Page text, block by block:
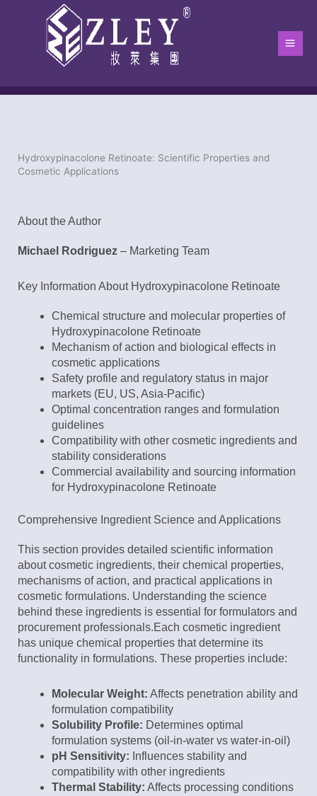
Home-Blog-blog-Hydroxypinacolone Retinoate: Scientific
Hydroxypinacolone Retinoate: Scientific Properties and
Cosmetic Applications
About the Author
Michael Rodriguez – Marketing Team
Key Information About Hydroxypinacolone Retinoate
Chemical structure and molecular properties of
Hydroxypinacolone Retinoate
Mechanism of action and biological effects in
cosmetic applications
Safety profile and regulatory status in major
markets (EU, US, Asia-Pacific)
Optimal concentration ranges and formulation
guidelines
Compatibility with other cosmetic ingredients and
stability considerations
Commercial availability and sourcing information
for Hydroxypinacolone Retinoate
Comprehensive Ingredient Science and Applications
This section provides detailed scientific information
about cosmetic ingredients, their chemical properties,
mechanisms of action, and practical applications in
cosmetic formulations. Understanding the science
behind these ingredients is essential for formulators and
procurement professionals.Each cosmetic ingredient
has unique chemical properties that determine its
functionality in formulations. These properties include:
Molecular Weight: Affects penetration ability and
formulation compatibility
Solubility Profile: Determines optimal
formulation systems (oil-in-water vs water-in-oil)
pH Sensitivity: Influences stability and
compatibility with other ingredients
Thermal Stability: Affects processing conditions